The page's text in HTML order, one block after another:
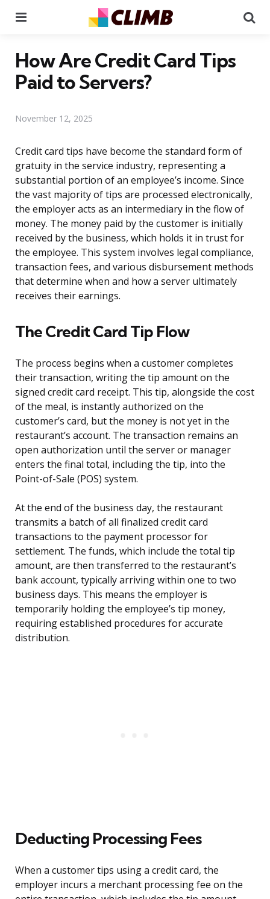
How Are Credit Card Tips
Paid to Servers?
November 12, 2025
Credit card tips have become the standard form of
gratuity in the service industry, representing a
substantial portion of an employee’s income. Since
the vast majority of tips are processed electronically,
the employer acts as an intermediary in the flow of
money. The money paid by the customer is initially
received by the business, which holds it in trust for
the employee. This system involves legal compliance,
transaction fees, and various disbursement methods
that determine when and how a server ultimately
receives their earnings.
The Credit Card Tip Flow
The process begins when a customer completes
their transaction, writing the tip amount on the
signed credit card receipt. This tip, alongside the cost
of the meal, is instantly authorized on the
customer’s card, but the money is not yet in the
restaurant’s account. The transaction remains an
open authorization until the server or manager
enters the final total, including the tip, into the
Point-of-Sale (POS) system.
At the end of the business day, the restaurant
transmits a batch of all finalized credit card
transactions to the payment processor for
settlement. The funds, which include the total tip
amount, are then transferred to the restaurant’s
bank account, typically arriving within one to two
business days. This means the employer is
temporarily holding the employee’s tip money,
requiring established procedures for accurate
distribution.
Deducting Processing Fees
When a customer tips using a credit card, the
employer incurs a merchant processing fee on the